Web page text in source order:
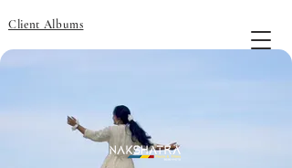
Client Albums